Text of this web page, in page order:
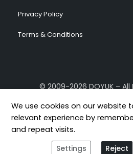
Privacy Policy
Terms & Conditions
© 2009-2026 DOYUK – All
We use cookies on our website
relevant experience by
and repeat visits.
Settings
Reject
[geoip-content